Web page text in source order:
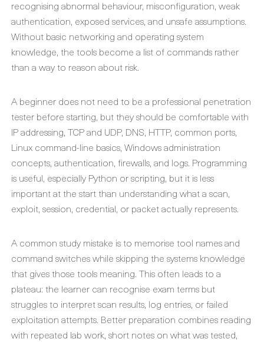
recognising abnormal behaviour, misconfiguration, weak
authentication, exposed services, and unsafe assumptions.
Without basic networking and operating system
knowledge, the tools become a list of commands rather
than a way to reason about risk.
A beginner does not need to be a professional penetration
tester before starting, but they should be comfortable with
IP addressing, TCP and UDP, DNS, HTTP, common ports,
Linux command-line basics, Windows administration
concepts, authentication, firewalls, and logs. Programming
is useful, especially Python or scripting, but it is less
important at the start than understanding what a scan,
exploit, session, credential, or packet actually represents.
A common study mistake is to memorise tool names and
command switches while skipping the systems knowledge
that gives those tools meaning. This often leads to a
plateau: the learner can recognise exam terms but
struggles to interpret scan results, log entries, or failed
exploitation attempts. Better preparation combines reading
with repeated lab work, short notes on what was tested,